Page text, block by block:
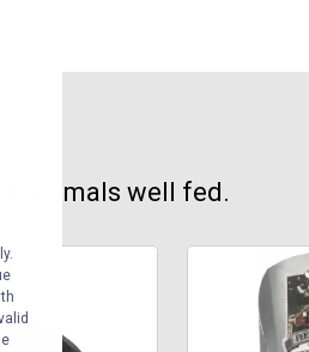
animals well fed.